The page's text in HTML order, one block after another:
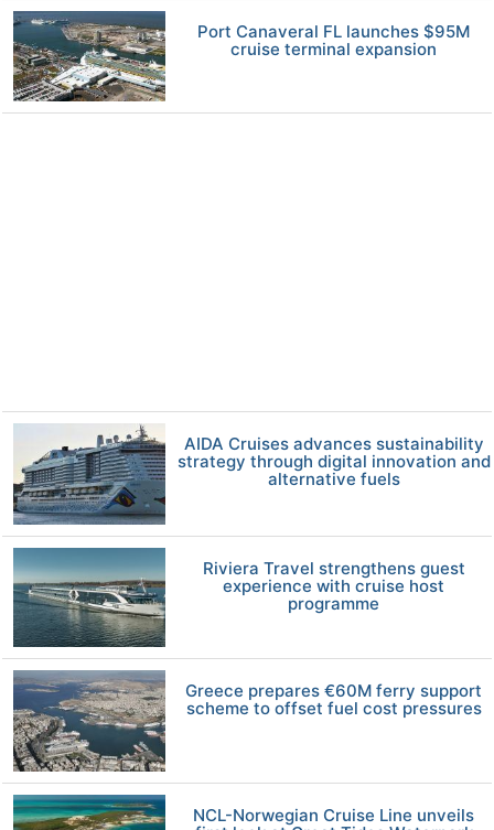
Port Canaveral FL launches $95M
cruise terminal expansion
AIDA Cruises advances sustainability
strategy through digital innovation and
alternative fuels
Riviera Travel strengthens guest
experience with cruise host
programme
Greece prepares €60M ferry support
scheme to offset fuel cost pressures
NCL-Norwegian Cruise Line unveils